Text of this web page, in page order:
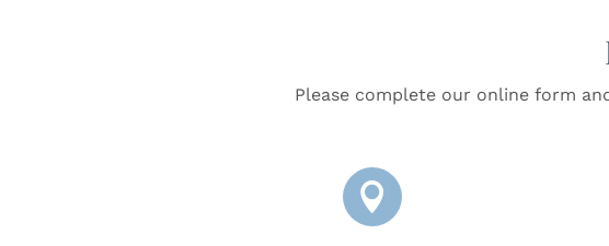
Please complete our online form
